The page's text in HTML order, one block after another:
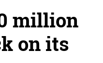
million
on its